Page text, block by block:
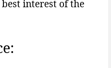
interest of the